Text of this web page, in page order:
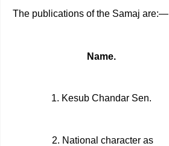
The publications of the Samaj are:—
Name.
1. Kesub Chandar Sen.
2. National character as